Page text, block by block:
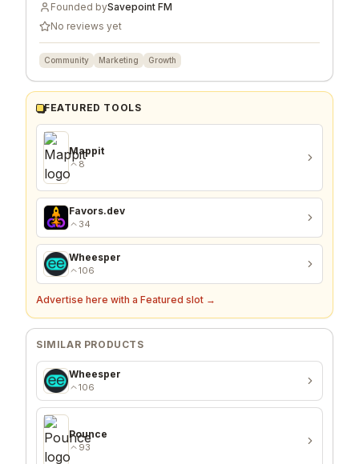
Founded bySavepoint FM
No reviews yet
Community Marketing Growth
FEATURED TOOLS
Mappit
8
Favors.dev
34
Wheesper
106
Advertise here with a Featured slot →
SIMILAR PRODUCTS
Wheesper
106
Pounce
93